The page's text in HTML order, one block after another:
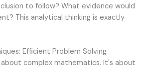
to follow? What evidence would
This analytical thinking is exactly
Efficient Problem Solving
about complex mathematics. It's about